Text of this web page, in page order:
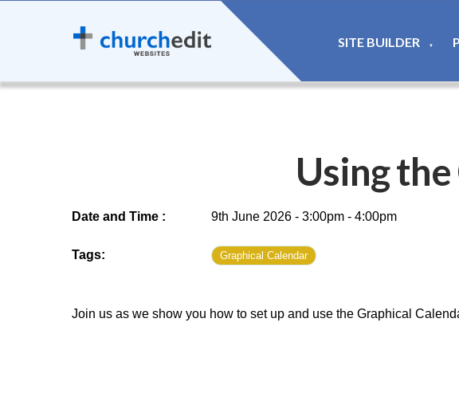
SITE BUILDER ▼
Using
Date and Time : 9th June 2026 - 3:00pm - 4:00pm
Tags: Graphical Calendar
Join us as we show you how to set up and use the Graphical